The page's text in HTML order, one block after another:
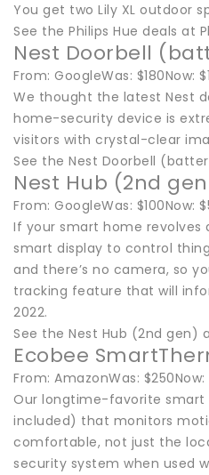
You get two Lily XL outdoor
See the Philips Hue deals at
Nest Doorbell
From: GoogleWas: $180Now:
We thought the latest Nest
home-security device is
visitors with crystal-clear
See the Nest Doorbell
Nest Hub (2nd
From: GoogleWas: $100Now:
If your smart home revolves
smart display to control
and there’s no camera, so
tracking feature that will
2022.
See the Nest Hub (2nd gen)
Ecobee
From: AmazonWas:
Our longtime-favorite smart
included) that monitors
comfortable, not just the
security system when used